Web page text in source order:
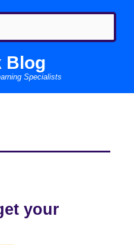
Blog
Specialists
your